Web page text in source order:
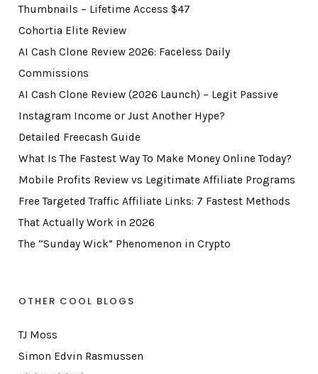
Thumbnails – Lifetime Access $47
Cohortia Elite Review
AI Cash Clone Review 2026: Faceless Daily
Commissions
AI Cash Clone Review (2026 Launch) – Legit Passive
Instagram Income or Just Another Hype?
Detailed Freecash Guide
What Is The Fastest Way To Make Money Online Today?
Mobile Profits Review vs Legitimate Affiliate Programs
Free Targeted Traffic Affiliate Links: 7 Fastest Methods
That Actually Work in 2026
The “Sunday Wick” Phenomenon in Crypto
OTHER COOL BLOGS
TJ Moss
Simon Edvin Rasmussen